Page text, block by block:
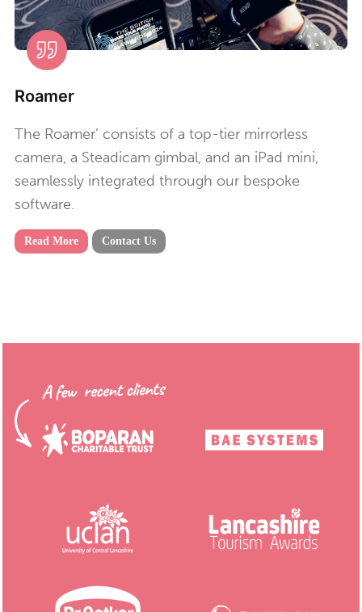
Roamer
The Roamer’ consists of a top-tier mirrorless
camera, a Steadicam gimbal, and an iPad mini,
seamlessly integrated through our bespoke
software.
Read More Contact Us